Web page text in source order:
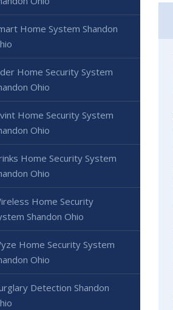
Home System Shandon
Home Security System
Ohio
Home Security System
Ohio
Home Security System
Ohio
Home Security
Shandon Ohio
Home Security System
Ohio
Detection Shandon